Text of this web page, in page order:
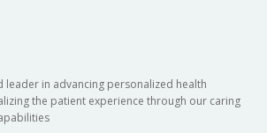
leader in advancing personalized health
the patient experience through our caring